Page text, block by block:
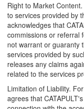
Right to Market
to services provided by
acknowledges that
commissions or referral
not warrant or guaranty
services provided by
releases any claims
related to the services
Limitation of Liability.
agrees that